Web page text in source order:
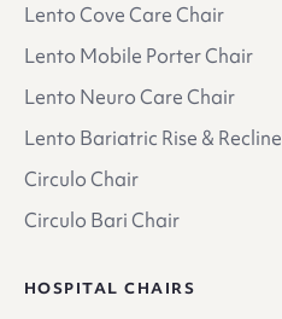
Lento Cove Care Chair
Lento Mobile Porter Chair
Lento Neuro Care Chair
Lento Bariatric Rise & Recline
Circulo Chair
Circulo Bari Chair
HOSPITAL CHAIRS